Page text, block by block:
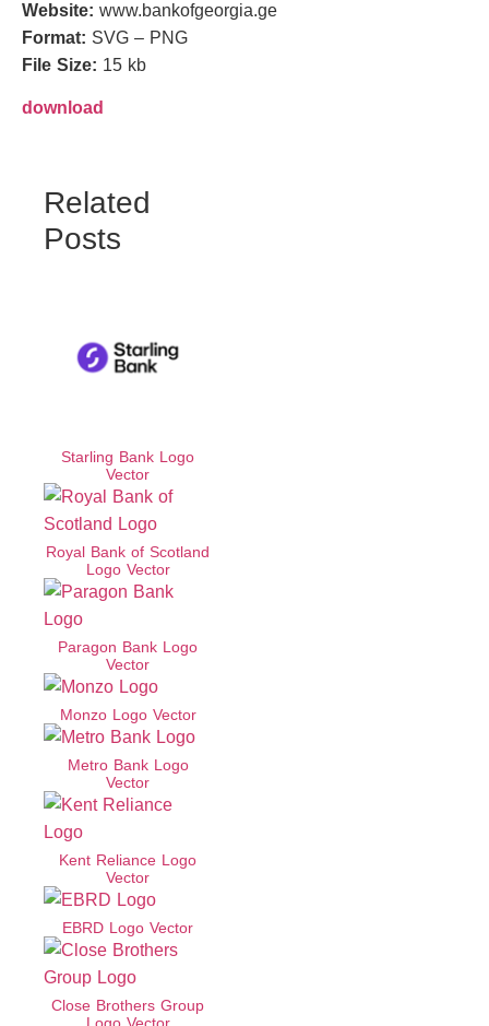
Website: www.bankofgeorgia.ge
Format: SVG – PNG
File Size: 15 kb
download
Related
Posts
Starling Bank Logo
Vector
Royal Bank of Scotland
Logo Vector
Paragon Bank Logo
Vector
Monzo Logo Vector
Metro Bank Logo
Vector
Kent Reliance Logo
Vector
EBRD Logo Vector
Close Brothers Group